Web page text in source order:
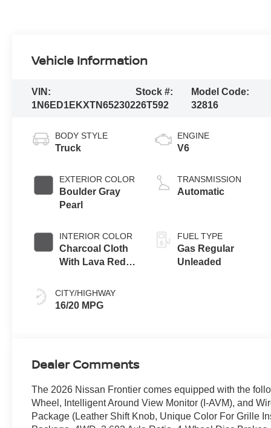
Vehicle Information
VIN:
1N6ED1EKXTN652302
Stock #:
26T592
Model Code:
32816
BODY STYLE
Truck
EXTERIOR COLOR
Boulder Gray
Pearl
INTERIOR COLOR
Charcoal Cloth
With Lava Red
CITY/HIGHWAY
16/20 MPG
ENGINE
V6
TRANSMISSION
Automatic
FUEL TYPE
Gas Regular
Unleaded
Dealer Comments
The 2026 Nissan Frontier comes equipped with the
Wheel, Intelligent Around View Monitor (I-AVM), and
Package (Leather Shift Knob, Unique Color For Grille